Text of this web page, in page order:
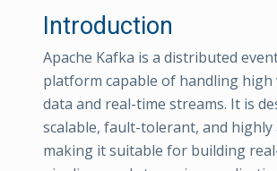
Introduction
Apache Kafka is a distributed
platform capable of handling high
data and real-time streams. It is
scalable, fault-tolerant, and highly
making it suitable for building